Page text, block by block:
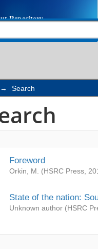
→ Search
Foreword
Orkin, M. (HSRC Press
State of the nation:
Unknown author (HSRC